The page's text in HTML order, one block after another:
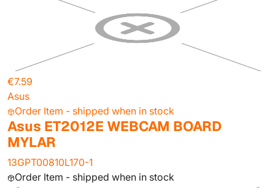
€7.59
Asus
Order Item - shipped when in stock
Asus ET2012E WEBCAM BOARD
MYLAR
13GPT00810L170-1
Order Item - shipped when in stock